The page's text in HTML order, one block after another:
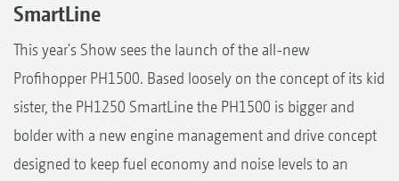
SmartLine
This year's Show sees the launch of the all-new
Profihopper PH1500. Based loosely on the concept of its kid
sister, the PH1250 SmartLine the PH1500 is bigger and
bolder with a new engine management and drive concept
designed to keep fuel economy and noise levels to an